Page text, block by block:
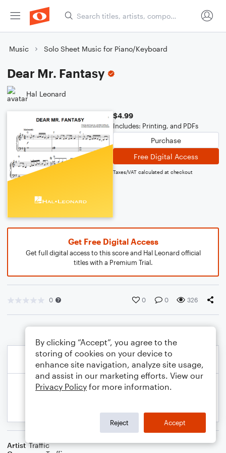
Music Solo Sheet Music for Piano/Keyboard
Dear Mr. Fantasy
Hal Leonard
$4.99
Includes: Printing, and PDFs
Purchase
Free Digital Access
Taxes/VAT calculated at checkout
Get Free Digital Access
Get full digital access to this score and Hal Leonard official
titles with a Premium Trial.
0 0 0 326
Artist Traffic
By clicking “Accept”, you agree to the
storing of cookies on your device to
enhance site navigation, analyze site usage,
and assist in our marketing efforts. View our
Privacy Policy for more information.
Reject Accept